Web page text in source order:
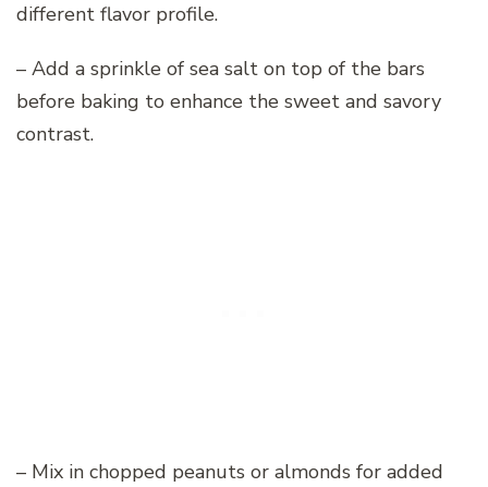
different flavor profile.
– Add a sprinkle of sea salt on top of the bars
before baking to enhance the sweet and savory
contrast.
– Mix in chopped peanuts or almonds for added